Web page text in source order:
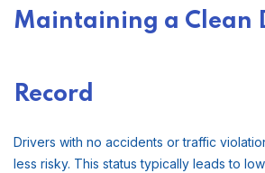
Maintaining a Clean
Record
Drivers with no accidents or traffic
less risky. This status typically leads to